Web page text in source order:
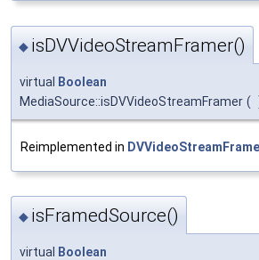
◆ isDVVideoStreamFramer()
virtual Boolean
MediaSource::isDVVideoStreamFramer (
Reimplemented in
◆ isFramedSource()
virtual
Boolean